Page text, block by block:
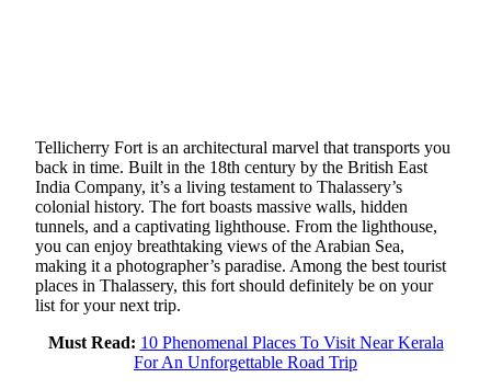
Tellicherry Fort is an architectural marvel that transports you
back in time. Built in the 18th century by the British East
India Company, it’s a living testament to Thalassery’s
colonial history. The fort boasts massive walls, hidden
tunnels, and a captivating lighthouse. From the lighthouse,
you can enjoy breathtaking views of the Arabian Sea,
making it a photographer’s paradise. Among the best tourist
places in Thalassery, this fort should definitely be on your
list for your next trip.
Must Read: 10 Phenomenal Places To Visit Near Kerala
For An Unforgettable Road Trip